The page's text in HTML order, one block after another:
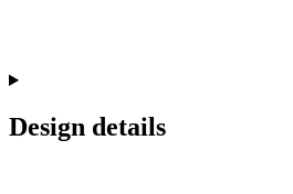
Design details